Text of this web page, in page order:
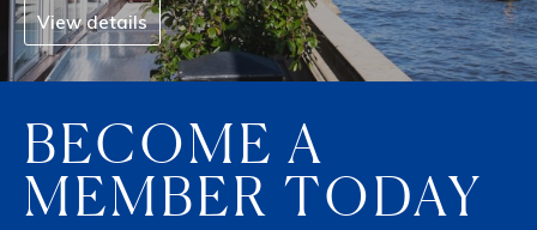
View details
BECOME A
MEMBER TODAY